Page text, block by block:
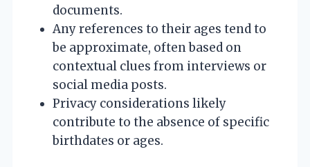
documents.
Any references to their ages tend to
be approximate, often based on
contextual clues from interviews or
social media posts.
Privacy considerations likely
contribute to the absence of specific
birthdates or ages.